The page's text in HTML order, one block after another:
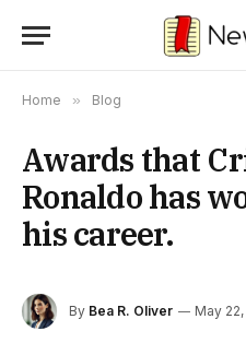
Home » Blog
Awards that
Ronaldo has
his career.
By Bea R. Oliver May